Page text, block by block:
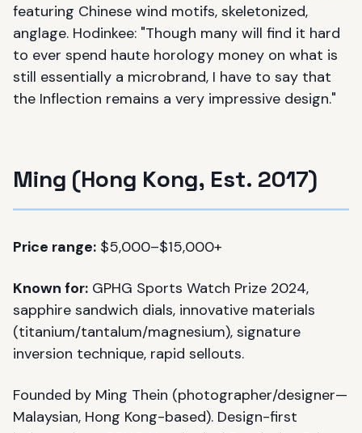
featuring Chinese wind motifs, skeletonized,
anglage. Hodinkee: "Though many will find it hard
to ever spend haute horology money on what is
still essentially a microbrand, I have to say that
the Inflection remains a very impressive design."
Ming (Hong Kong, Est. 2017)
Price range: $5,000–$15,000+
Known for: GPHG Sports Watch Prize 2024,
sapphire sandwich dials, innovative materials
(titanium/tantalum/magnesium), signature
inversion technique, rapid sellouts.
Founded by Ming Thein (photographer/designer—
Malaysian, Hong Kong-based). Design-first